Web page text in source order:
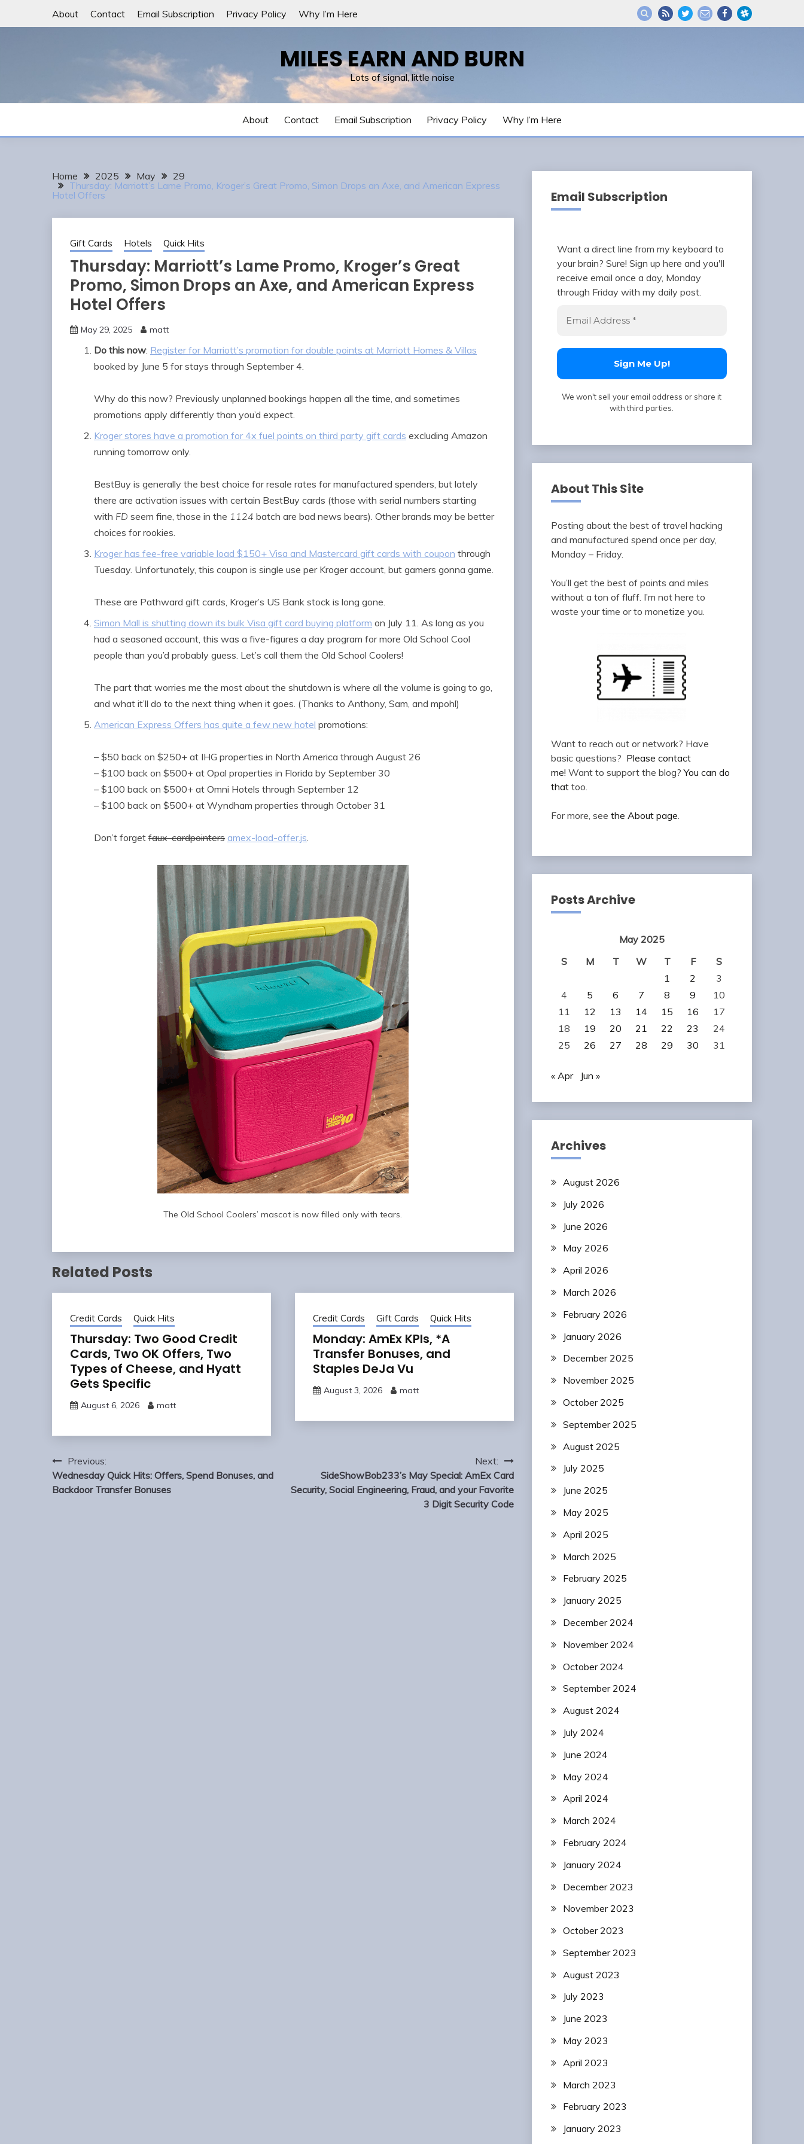
About Contact Email Subscription Privacy Policy Why I’m Here
MILES EARN AND BURN
Lots of signal, little noise
About Contact Email Subscription Privacy Policy Why I’m Here
Home 2025 May
29
Thursday: Marriott’s Lame Promo, Kroger’s Great Promo, Simon Drops an Axe, and American Express
Hotel Offers
Gift Cards Hotels Quick Hits
Thursday: Marriott’s Lame Promo, Kroger’s Great
Promo, Simon Drops an Axe, and American Express
Hotel Offers
May 29, 2025 matt
Do this now: Register for Marriott’s promotion for double points at Marriott Homes & Villas
booked by June 5 for stays through September 4.
Why do this now? Previously unplanned bookings happen all the time, and sometimes
promotions apply differently than you’d expect.
Kroger stores have a promotion for 4x fuel points on third party gift cards excluding Amazon
running tomorrow only.
BestBuy is generally the best choice for resale rates for manufactured spenders, but lately
there are activation issues with certain BestBuy cards (those with serial numbers starting
with FD seem fine, those in the 1124 batch are bad news bears). Other brands may be better
choices for rookies.
Kroger has fee-free variable load $150+ Visa and Mastercard gift cards with coupon through
Tuesday. Unfortunately, this coupon is single use per Kroger account, but gamers gonna game.
These are Pathward gift cards, Kroger’s US Bank stock is long gone.
Simon Mall is shutting down its bulk Visa gift card buying platform on July 11. As long as you
had a seasoned account, this was a five-figures a day program for more Old School Cool
people than you’d probably guess. Let’s call them the Old School Coolers!
The part that worries me the most about the shutdown is where all the volume is going to go,
and what it’ll do to the next thing when it goes. (Thanks to Anthony, Sam, and mpohl)
American Express Offers has quite a few new hotel promotions:
– $50 back on $250+ at IHG properties in North America through August 26
– $100 back on $500+ at Opal properties in Florida by September 30
– $100 back on $500+ at Omni Hotels through September 12
– $100 back on $500+ at Wyndham properties through October 31
Don’t forget faux-cardpointers amex-load-offer.js.
The Old School Coolers’ mascot is now filled only with tears.
Related Posts
Credit Cards Quick Hits
Thursday: Two Good Credit
Cards, Two OK Offers, Two
Types of Cheese, and Hyatt
Gets Specific
August 6, 2026 matt
Credit Cards Gift Cards Quick Hits
Monday: AmEx KPIs, *A
Transfer Bonuses, and
Staples DeJa Vu
August 3, 2026 matt
Post
navigation
Previous:
Wednesday Quick Hits: Offers, Spend Bonuses, and
Backdoor Transfer Bonuses
Next:
SideShowBob233’s May Special: AmEx Card
Security, Social Engineering, Fraud, and your Favorite
3 Digit Security Code
Email Subscription
Want a direct line from my keyboard to
your brain? Sure! Sign up here and you'll
receive email once a day, Monday
through Friday with my daily post.
We won't sell your email address or share it
with third parties.
About This Site
Posting about the best of travel hacking
and manufactured spend once per day,
Monday – Friday.
You’ll get the best of points and miles
without a ton of fluff. I’m not here to
waste your time or to monetize you.
Want to reach out or network? Have
basic questions? Please contact
me! Want to support the blog?You can do
thattoo.
For more, see the About page.
Posts Archive
May 2025
S
M T W T F
S
1
2
3
4
5 6 7 8 9
10
11
12 13 14 15 16
17
18
19 20 21 22 23
24
25
26 27 28 29 30 31
« Apr Jun »
Archives
August 2026
July 2026
June 2026
May 2026
April 2026
March 2026
February 2026
January 2026
December 2025
November 2025
October 2025
September 2025
August 2025
July 2025
June 2025
May 2025
April 2025
March 2025
February 2025
January 2025
December 2024
November 2024
October 2024
September 2024
August 2024
July 2024
June 2024
May 2024
April 2024
March 2024
February 2024
January 2024
December 2023
November 2023
October 2023
September 2023
August 2023
July 2023
June 2023
May 2023
April 2023
March 2023
February 2023
January 2023